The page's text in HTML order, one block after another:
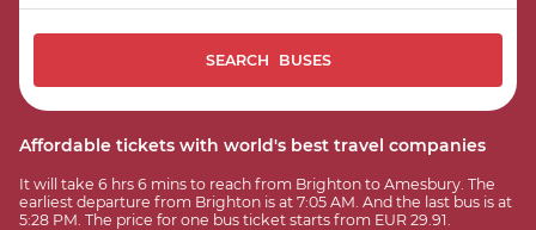
SEARCH BUSES
Affordable tickets with world's best travel companies
It will take 6 hrs 6 mins to reach from Brighton to Amesbury. The
earliest departure from Brighton is at 7:05 AM. And the last bus is at
5:28 PM. The price for one bus ticket starts from EUR 29.91.